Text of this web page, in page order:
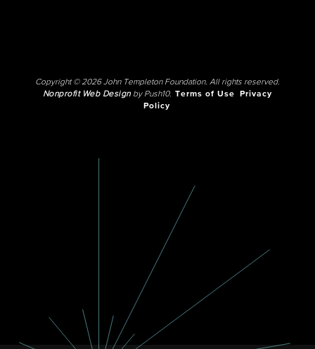
Copyright © 2026 John Templeton Foundation. All rights reserved.
Nonprofit Web Designby Push10. Terms of Use
Privacy
Policy